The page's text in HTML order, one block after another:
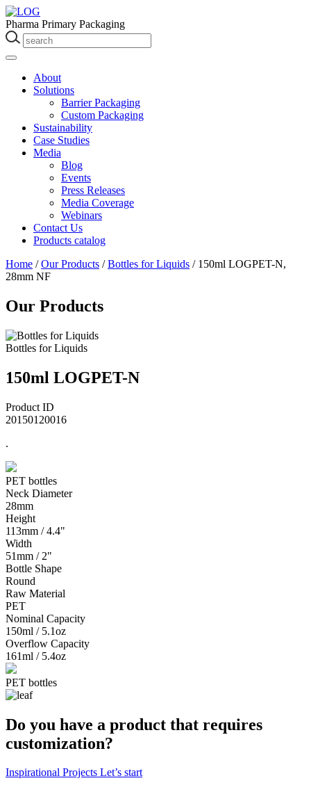
Pharma Primary Packaging
About
Solutions
Barrier Packaging
Custom Packaging
Sustainability
Case Studies
Media
Blog
Events
Press Releases
Media Coverage
Webinars
Contact Us
Products catalog
Home /Our Products /Bottles for Liquids / 150ml LOGPET-N,
28mm NF
Our Products
Bottles for Liquids
150ml LOGPET-N
Product ID
20150120016
.
PET bottles
Neck Diameter
28mm
Height
113mm / 4.4"
Width
51mm / 2"
Bottle Shape
Round
Raw Material
PET
Nominal Capacity
150ml / 5.1oz
Overflow Capacity
161ml / 5.4oz
PET bottles
Do you have a product that requires
customization?
Inspirational Projects Let’s start